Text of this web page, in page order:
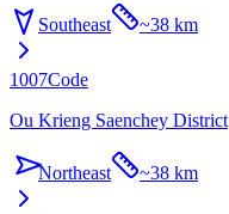
Southeast ~38 km
1007Code
Ou Krieng Saenchey District
Northeast ~38 km